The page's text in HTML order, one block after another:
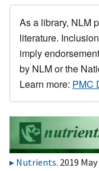
As a library, NLM
literature.
imply
by NLM or the
Learn more: PMC
Nutrients. 2019